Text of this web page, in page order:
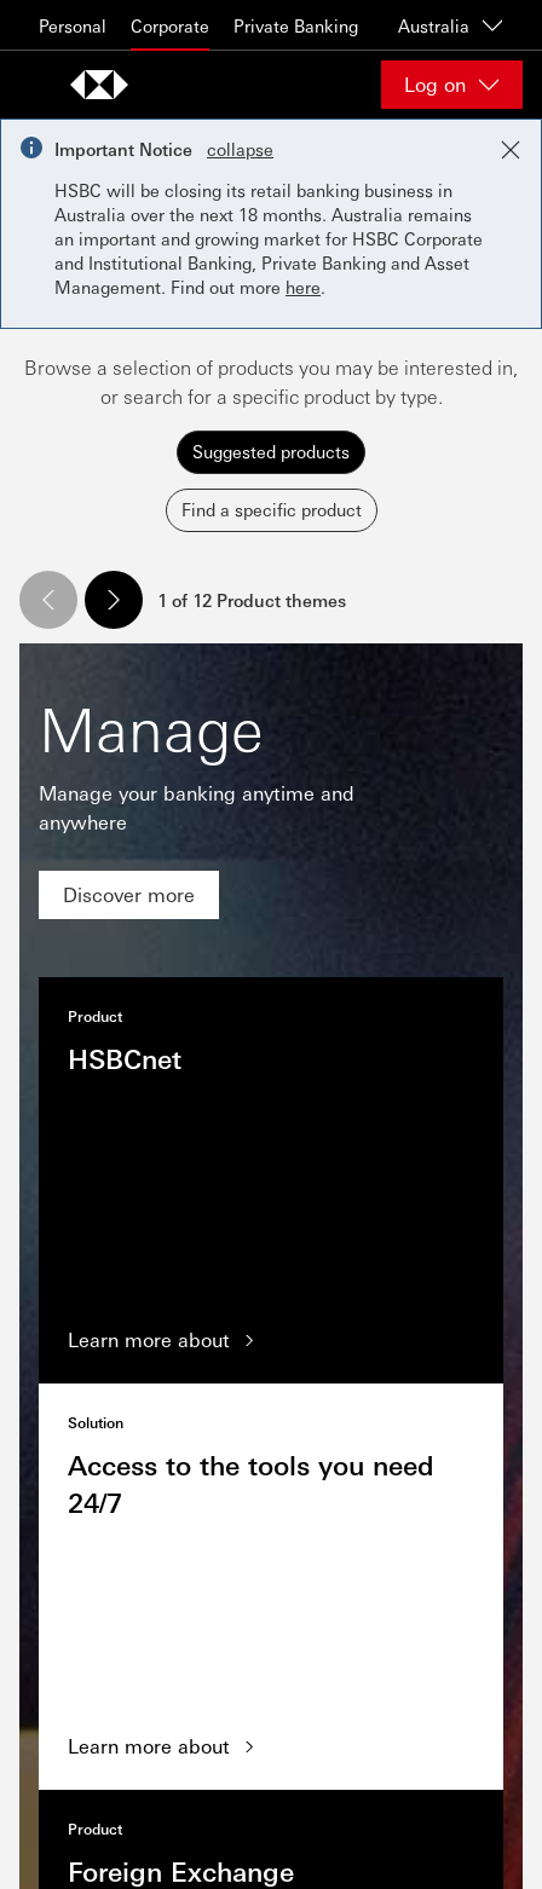
Personal Corporate Private Banking Australia
Log on
Important Notice
collapse
HSBC will be closing its retail banking business in
Australia over the next 18 months. Australia remains
an important and growing market for HSBC Corporate
and Institutional Banking, Private Banking and Asset
Management. Find out more here.
Browse a selection of products you may be interested in,
or search for a specific product by type.
Suggested products
Find a specific product
1 of 12 Product themes
Manage
Manage your banking anytime and
anywhere
Discover more
HSBCnet
Product
Learn more about
Access to the tools you need
24/7
Solution
Learn more about
Foreign Exchange
Product